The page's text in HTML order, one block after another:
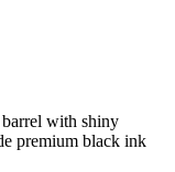
barrel with shiny
premium black ink